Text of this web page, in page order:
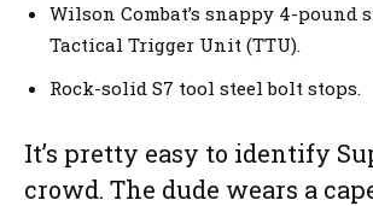
Wilson Combat’s snappy 4-pound
Tactical Trigger Unit (TTU).
Rock-solid S7 tool steel bolt stops.
It’s pretty easy to identify
crowd. The dude wears a